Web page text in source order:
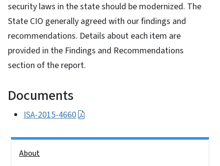
security laws in the state should be modernized. The
State CIO generally agreed with our findings and
recommendations. Details about each item are
provided in the Findings and Recommendations
section of the report.
Documents
ISA-2015-4660
About